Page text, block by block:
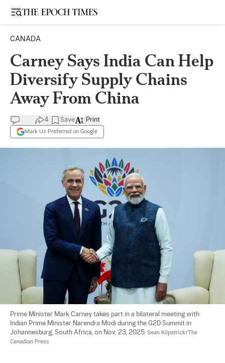
Open sidebar
CANADA
Carney Says India Can Help
Diversify Supply Chains
Away From China
4 Save
Mark Us Preferred on Google
Print
Prime Minister Mark Carney takes part in a bilateral meeting with
Indian Prime Minister Narendra Modi during the G20 Summit in
Johannesburg, South Africa, on Nov. 23, 2025. Sean Kilpatrick/The
Canadian Press